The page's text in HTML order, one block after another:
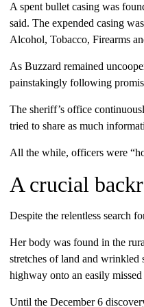
A spent bullet casing was
said. The expended casing
Alcohol, Tobacco, Firearms
As Buzzard remained
painstakingly following
The sheriff’s office
tried to share as much
All the while, officers were
A crucial
Despite the relentless search
Her body was found in the
stretches of land and
highway onto an easily
Until the December 6